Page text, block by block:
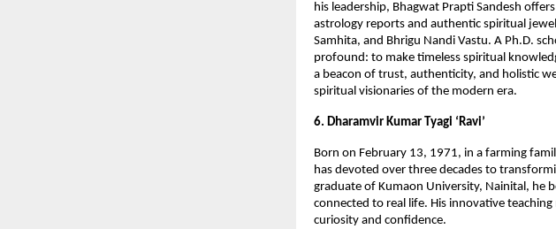
his leadership, Bhagwat Prapti Sandesh
astrology reports and authentic spiritual
Samhita, and Bhrigu Nandi Vastu. A Ph.D.
profound: to make timeless spiritual
a beacon of trust, authenticity, and holistic
spiritual visionaries of the modern era.
6. Dharamvir Kumar Tyagi ‘Ravi’
Born on February 13, 1971, in a farming
has devoted over three decades to
graduate of Kumaon University, Nainital, he
connected to real life. His innovative
curiosity and confidence.